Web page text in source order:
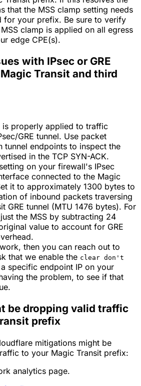
that the MSS clamp setting needs
for your prefix. Be sure to verify
clamp is applied on all egress
edge CPE(s).
with IPsec or GRE
Transit and third
is properly applied to traffic
GRE tunnel. Use packet
tunnel endpoints to inspect the
in the TCP SYN-ACK.
on your firewall's IPsec
connected to the Magic
it to approximately 1300 bytes to
of inbound packets traversing
GRE tunnel (MTU 1476 bytes). For
the MSS by subtracting 24
value to account for GRE
then you can reach out to
that we enable the clear don't
specific endpoint IP on your
the problem, to see if that
be dropping valid traffic
prefix
mitigations might be
to your Magic Transit prefix:
analytics page.